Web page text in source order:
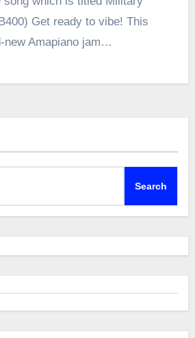
Get ready to vibe! This
new Amapiano jam…
Search